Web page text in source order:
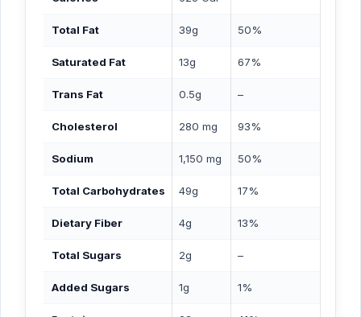
Total Fat 39g 50%
Saturated Fat 13g 67%
Trans Fat 0.5g –
Cholesterol 280 mg 93%
Sodium 1,150 mg 50%
Total Carbohydrates 49g 17%
Dietary Fiber 4g 13%
Total Sugars 2g –
Added Sugars 1g 1%